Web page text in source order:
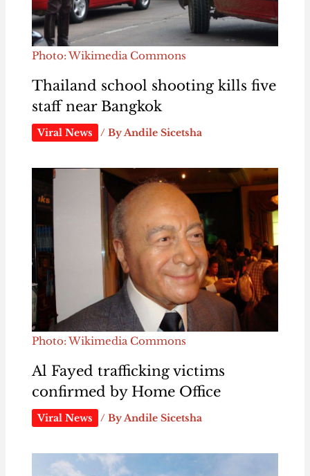
Photo: Wikimedia Commons
Thailand school shooting kills five
staff near Bangkok
Viral News / By Andile Sicetsha
Photo: Wikimedia Commons
Al Fayed trafficking victims
confirmed by Home Office
Viral News / ByAndile Sicetsha